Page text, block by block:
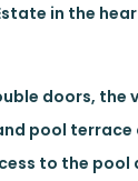
in the
doors,
pool
to the